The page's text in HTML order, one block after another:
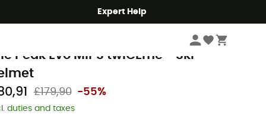
Expert Help
Winter Sports Clothing & Gear Ski Helmets
Peak Evo MIPS twICEme - Ski
£179,90 -55%
duties and taxes